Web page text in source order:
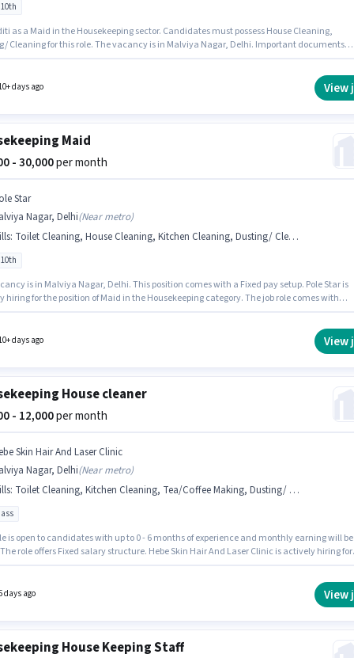
in the Housekeeping sector. Candidates must possess House Cleaning,
Cleaning for this role. The vacancy is in Malviya Nagar, Delhi. Important documents
days ago View
Maid
- 30,000per month
Star
Nagar, Delhi(Near metro)
: Toilet Cleaning, House Cleaning, Kitchen Cleaning, Dusting/ Cleaning
is in Malviya Nagar, Delhi. This position comes with a Fixed pay setup. Pole Star is
for the position of Maid in the Housekeeping category. The job role comes with
Cleaning, Dusting/ Cleaning.
days ago View
House cleaner
- 12,000per month
Skin Hair And Laser Clinic
Nagar, Delhi(Near metro)
: Toilet Cleaning, Kitchen Cleaning, Tea/Coffee Making, Dusting/ Cleaning, Hospital Cleaning
is open to candidates with up to 0 - 6 months of experience and monthly earning will be
The role offers Fixed salary structure. Hebe Skin Hair And Laser Clinic is actively hiring for
Cleaning, Dusting/ Cleaning. The role requires candidates who have a 10th Pass
days ago View
House Keeping Staff